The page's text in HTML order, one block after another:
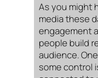
As you might
media these
engagement
people build
audience.
some control